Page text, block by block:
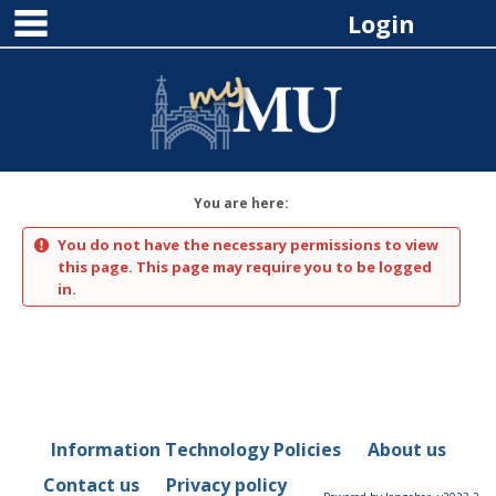
Skip
content
Login
You are here:
You do not have the necessary permissions to view
this page. This page may require you to be logged
in.
Information Technology Policies
About us
Contact us
Privacy policy